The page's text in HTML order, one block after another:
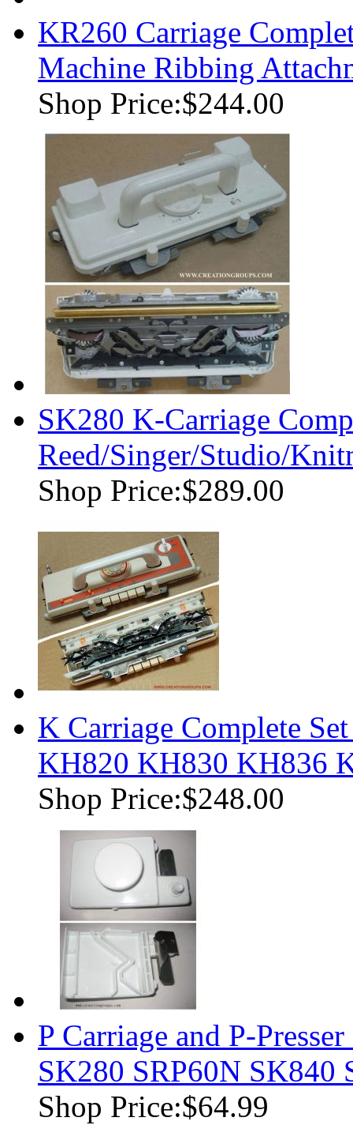
KR260 Carriage
Machine Ribbing
Shop Price:$244.00
SK280 K-Carriage
Reed/Singer/Studio/
Shop Price:$289.00
K Carriage Complete
KH820 KH830 KH836
Shop Price:$248.00
P Carriage and P-
SK280 SRP60N SK840
Shop Price:$64.99